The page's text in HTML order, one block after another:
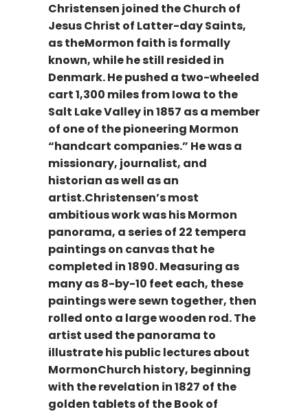
Christensen joined the Church of
Jesus Christ of Latter-day Saints,
as theMormon faith is formally
known, while he still resided in
Denmark. He pushed a two-wheeled
cart 1,300 miles from Iowa to the
Salt Lake Valley in 1857 as a member
of one of the pioneering Mormon
“handcart companies.” He was a
missionary, journalist, and
historian as well as an
artist.Christensen’s most
ambitious work was his Mormon
panorama, a series of 22 tempera
paintings on canvas that he
completed in 1890. Measuring as
many as 8-by-10 feet each, these
paintings were sewn together, then
rolled onto a large wooden rod. The
artist used the panorama to
illustrate his public lectures about
MormonChurch history, beginning
with the revelation in 1827 of the
golden tablets of the Book of